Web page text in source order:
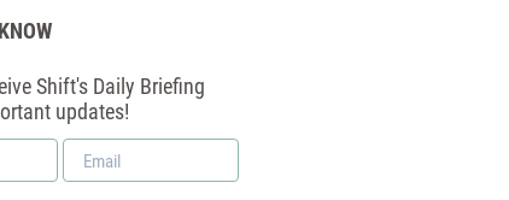
Shift's Daily Briefing
updates!
Email
*